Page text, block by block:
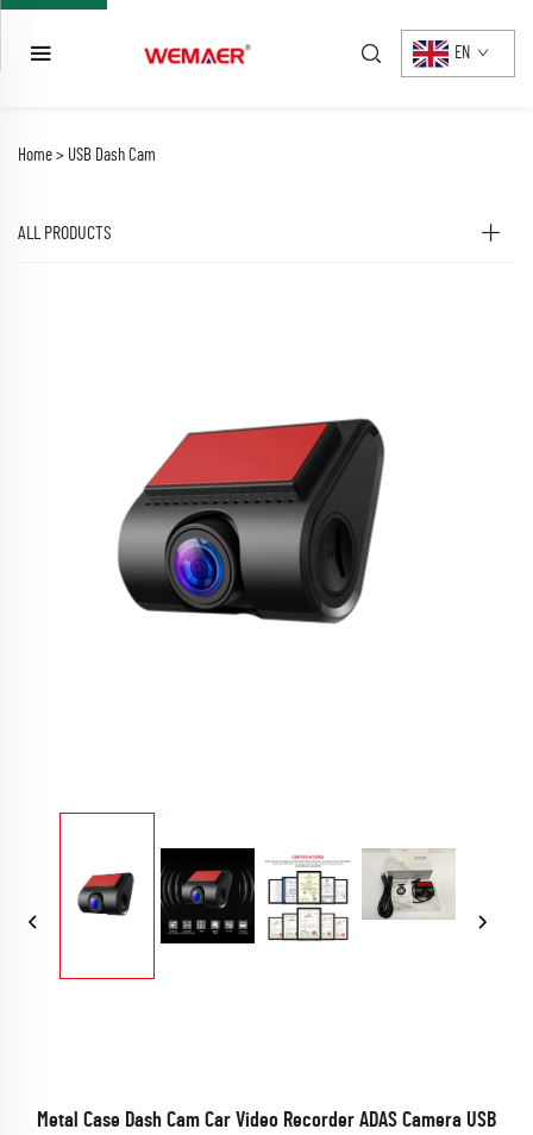
EN
Home > USB Dash Cam
ALL PRODUCTS
Metal Case Dash Cam Car Video Recorder ADAS Camera USB